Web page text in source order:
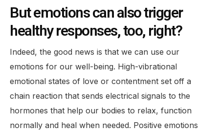
But emotions can also trigger
healthy responses, too, right?
Indeed, the good news is that we can use our
emotions for our well-being. High-vibrational
emotional states of love or contentment set off a
chain reaction that sends electrical signals to the
hormones that help our bodies to relax, function
normally and heal when needed. Positive emotions